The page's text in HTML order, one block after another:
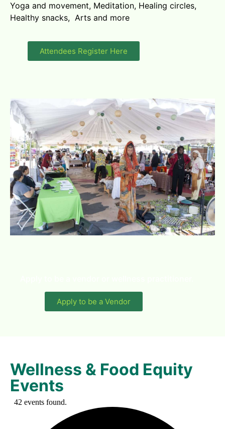
Yoga and movement, Meditation, Healing circles,
Healthy snacks, Arts and more
Attendees Register Here
Apply to be a Vendor
Wellness & Food Equity
Events